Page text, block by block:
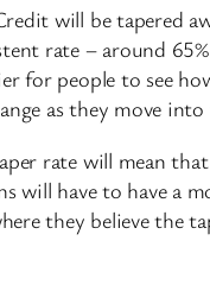
will be tapered
rate – around
for people to see
as they move
rate will mean
will have to have a
they believe the